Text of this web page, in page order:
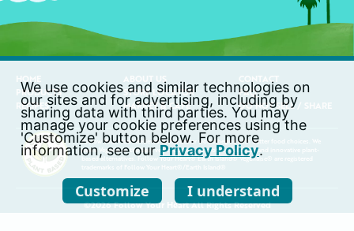
HOME
PRODUCTS
RECIPES
ABOUT US
STORE LOCATOR
MARKET & CAFÉ
CONTACT
FAQ
DO NOT SELL / SHARE
Follow Your Heart believes that a better world begins with better food choices. We
make Vegenaise, the best vegan cheeses, and other delicious and innovative plant-
based alternatives. Follow Your Heart® Earth Island® Vegenaise® are registered
trademarks of Follow Your Heart®/Earth Island®
©2026 Follow Your Heart All Rights Reserved
We use cookies and similar technologies on
our sites and for advertising, including by
sharing data with third parties. You may
manage your cookie preferences using the
'Customize' button below. For more
information, see our Privacy Policy.
Customize I understand